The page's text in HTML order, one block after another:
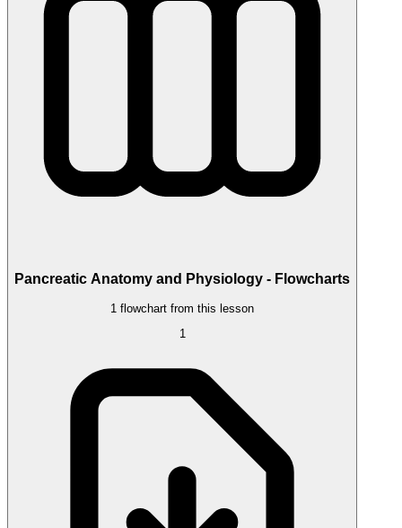
Pancreatic Anatomy and Physiology - Flowcharts
1 flowchart from this lesson
1